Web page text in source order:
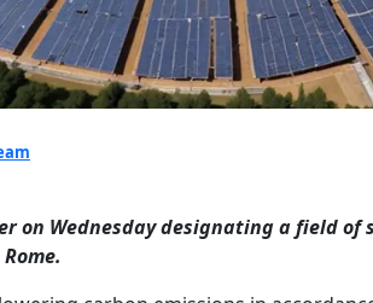
on Wednesday designating a field